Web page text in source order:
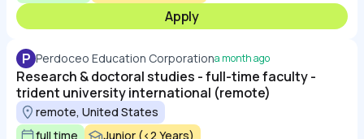
Apply
P Perdoceo Education Corporationa month ago
Research & doctoral studies - full-time faculty -
trident university international (remote)
remote, United States
full time
Junior (<2 Years)